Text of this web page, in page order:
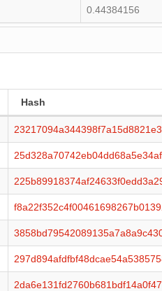
0.44384156
Hash